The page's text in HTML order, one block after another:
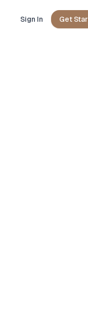
Sign In Get